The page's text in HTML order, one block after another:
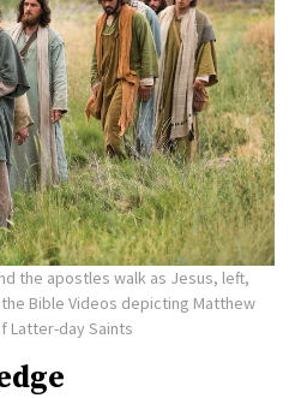
the apostles walk as Jesus, left,
Bible Videos depicting Matthew
Latter-day Saints